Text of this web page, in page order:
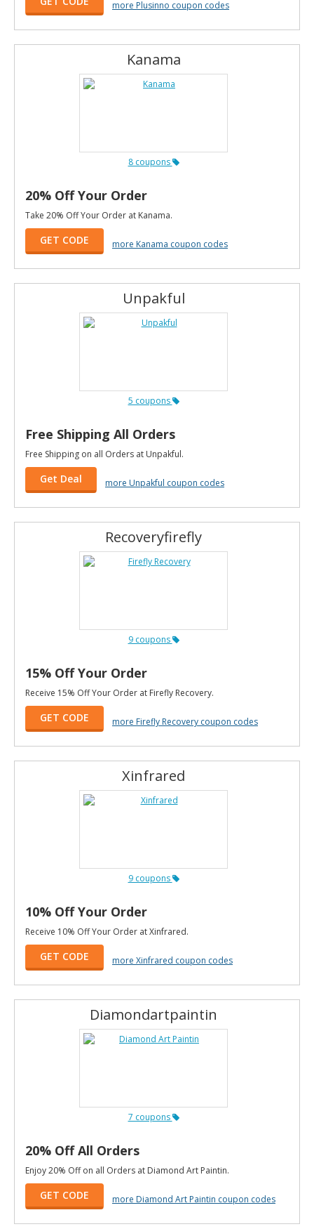
more Plusinno coupon codes
Kanama
8 coupons
20% Off Your Order
Take 20% Off Your Order at Kanama.
GET CODE more Kanama coupon codes
Unpakful
5 coupons
Free Shipping All Orders
Free Shipping on all Orders at Unpakful.
Get Deal more Unpakful coupon codes
Recoveryfirefly
9 coupons
15% Off Your Order
Receive 15% Off Your Order at Firefly Recovery.
GET CODE more Firefly Recovery coupon codes
Xinfrared
9 coupons
10% Off Your Order
Receive 10% Off Your Order at Xinfrared.
GET CODE more Xinfrared coupon codes
Diamondartpaintin
7 coupons
20% Off All Orders
Enjoy 20% Off on all Orders at Diamond Art Paintin.
GET CODE more Diamond Art Paintin coupon codes